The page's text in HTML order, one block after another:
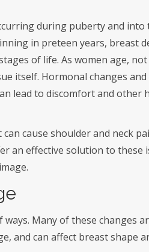
during puberty and into
in preteen years, breast
of life. As women age,
itself. Hormonal changes
lead to discomfort and other
cause shoulder and neck
an effective solution to these
Many of these changes
and can affect breast shape